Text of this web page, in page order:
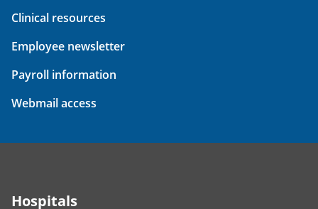
Clinical resources
Employee newsletter
Payroll information
Webmail access
Hospitals